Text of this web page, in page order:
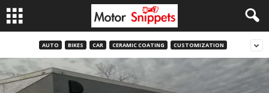
AUTO BIKES CAR CERAMIC COATING CUSTOMIZATION